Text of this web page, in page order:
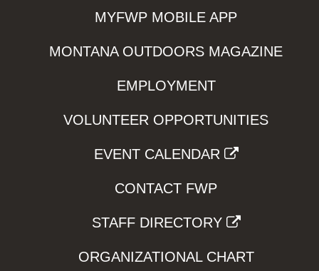
MYFWP MOBILE APP
MONTANA OUTDOORS MAGAZINE
EMPLOYMENT
VOLUNTEER OPPORTUNITIES
EVENT CALENDAR
CONTACT FWP
STAFF DIRECTORY
ORGANIZATIONAL CHART